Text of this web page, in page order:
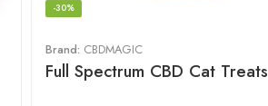
Brand: CBDMAGIC
Full Spectrum CBD Cat Treats
-30%